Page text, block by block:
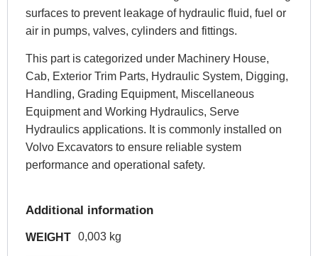
surfaces to prevent leakage of hydraulic fluid, fuel or
air in pumps, valves, cylinders and fittings.
This part is categorized under Machinery House,
Cab, Exterior Trim Parts, Hydraulic System, Digging,
Handling, Grading Equipment, Miscellaneous
Equipment and Working Hydraulics, Serve
Hydraulics applications. It is commonly installed on
Volvo Excavators to ensure reliable system
performance and operational safety.
Additional information
WEIGHT 0,003 kg